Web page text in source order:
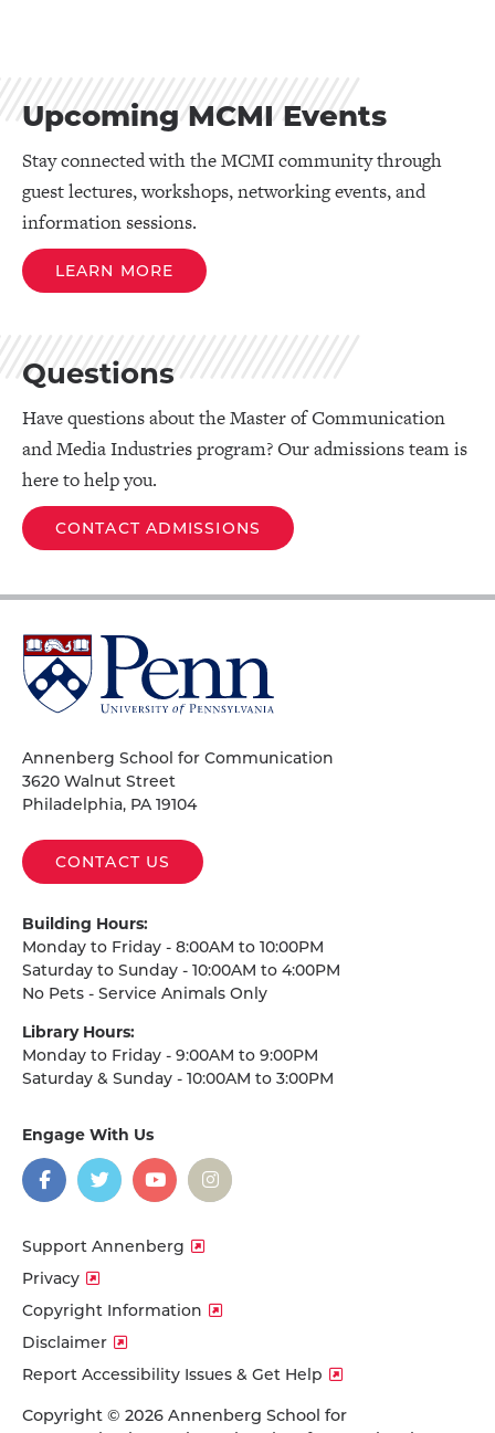
Upcoming MCMI Events
Stay connected with the MCMI community through
guest lectures, workshops, networking events, and
information sessions.
LEARN MORE
Questions
Have questions about the Master of Communication
and Media Industries program? Our admissions team is
here to help you.
CONTACT ADMISSIONS
University
of
Pennsylvania
Annenberg School for Communication
3620 Walnut Street
Philadelphia, PA 19104
CONTACT US
Building Hours:
Monday to Friday - 8:00AM to 10:00PM
Saturday to Sunday - 10:00AM to 4:00PM
No Pets - Service Animals Only
Library Hours:
Monday to Friday - 9:00AM to 9:00PM
Saturday & Sunday - 10:00AM to 3:00PM
Engage With Us
social
media
Facebook
TwitterYouTubeInstagram
Support Annenberg
Privacy
Copyright Information
Disclaimer
Report Accessibility Issues & Get Help
Copyright © 2026 Annenberg School for